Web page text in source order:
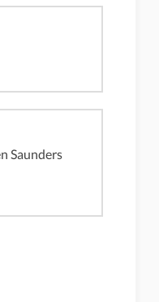
Saunders